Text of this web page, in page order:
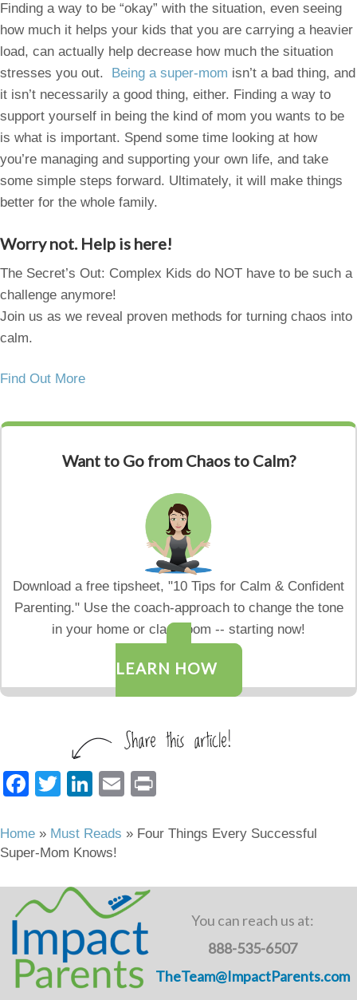
Finding a way to be “okay” with the situation, even seeing
how much it helps your kids that you are carrying a heavier
load, can actually help decrease how much the situation
stresses you out.
Being a super-mom isn’t a bad thing, and
it isn’t necessarily a good thing, either. Finding a way to
support yourself in being the kind of mom you wants to be
is what is important. Spend some time looking at how
you’re managing and supporting your own life, and take
some simple steps forward. Ultimately, it will make things
better for the whole family.
Worry not. Help is here!
The Secret’s Out: Complex Kids do NOT have to be such a
challenge anymore!
Join us as we reveal proven methods for turning chaos into
calm.
Find Out More
Want to Go from Chaos to Calm?
Download a free tipsheet, "10 Tips for Calm & Confident
Parenting." Use the coach-approach to change the tone
in your home or classroom -- starting now!
LEARN HOW
F
c
e
b
o
o
k
T
tt
er
Li
k
e
dI
n
E
ail t
Home » Must Reads » Four Things Every Successful
Super-Mom Knows!
You can reach us at:
888-535-6507
TheTeam@ImpactParents.com